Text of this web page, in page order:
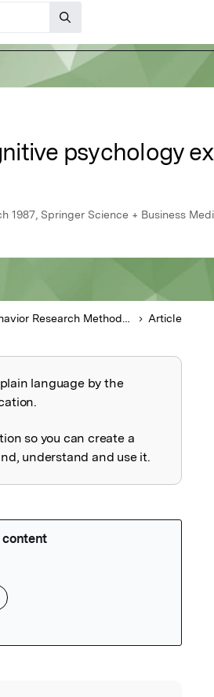
psychology
1987, Springer Science + Business
Behavior Research Methods Instruments &amp Computers Article
language by the
so you can create a
understand and use it.